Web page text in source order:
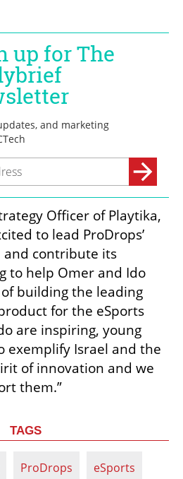
Officer of Playtika,
to lead ProDrops’
contribute its
to help Omer and Ido
building the leading
for the eSports
are inspiring, young
exemplify Israel and the
of innovation and we
them.”
TAGS
ProDrops eSports